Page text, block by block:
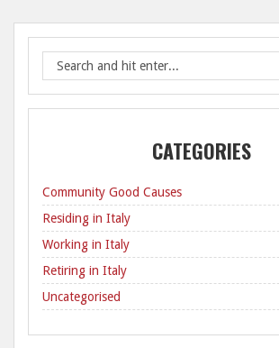
CATEGORIES
Community Good Causes
Residing in Italy
Working in Italy
Retiring in Italy
Uncategorised